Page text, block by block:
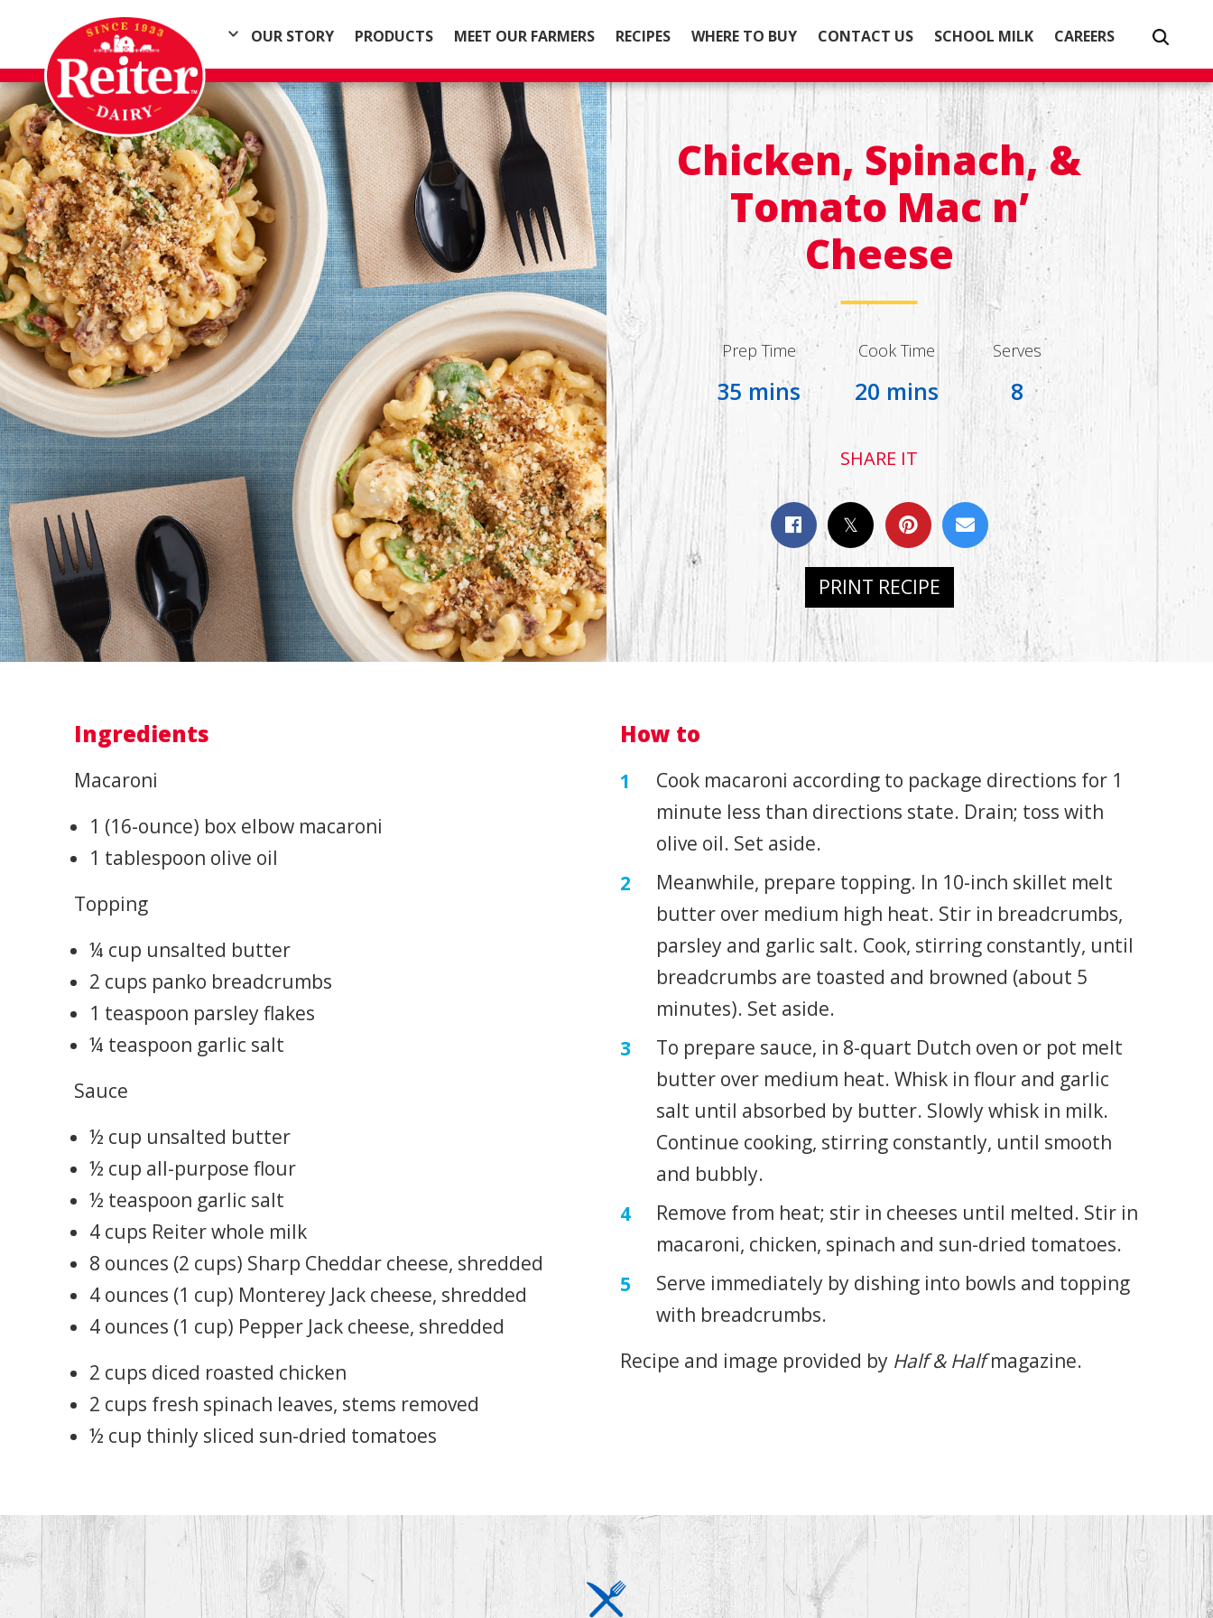
OUR STORY PRODUCTS MEET OUR FARMERS RECIPES WHERE TO BUY CONTACT US SCHOOL MILK CAREERS
Chicken, Spinach, &
Tomato Mac n’
Cheese
Prep Time
35 mins
Cook Time
20 mins
Serves
8
SHARE IT
PRINT RECIPE
Ingredients
Macaroni
1 (16-ounce) box elbow macaroni
1 tablespoon olive oil
Topping
¼ cup unsalted butter
2 cups panko breadcrumbs
1 teaspoon parsley flakes
¼ teaspoon garlic salt
Sauce
½ cup unsalted butter
½ cup all-purpose flour
½ teaspoon garlic salt
4 cups Reiter whole milk
8 ounces (2 cups) Sharp Cheddar cheese, shredded
4 ounces (1 cup) Monterey Jack cheese, shredded
4 ounces (1 cup) Pepper Jack cheese, shredded
2 cups diced roasted chicken
2 cups fresh spinach leaves, stems removed
½ cup thinly sliced sun-dried tomatoes
How to
Cook macaroni according to package directions for 1
minute less than directions state. Drain; toss with
olive oil. Set aside.
Meanwhile, prepare topping. In 10-inch skillet melt
butter over medium high heat. Stir in breadcrumbs,
parsley and garlic salt. Cook, stirring constantly, until
breadcrumbs are toasted and browned (about 5
minutes). Set aside.
To prepare sauce, in 8-quart Dutch oven or pot melt
butter over medium heat. Whisk in flour and garlic
salt until absorbed by butter. Slowly whisk in milk.
Continue cooking, stirring constantly, until smooth
and bubbly.
Remove from heat; stir in cheeses until melted. Stir in
macaroni, chicken, spinach and sun-dried tomatoes.
Serve immediately by dishing into bowls and topping
with breadcrumbs.
Recipe and image provided by Half & Halfmagazine.